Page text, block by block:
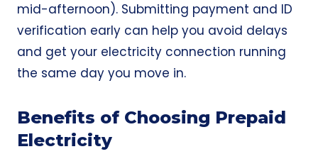
mid-afternoon). Submitting payment and ID
verification early can help you avoid delays
and get your electricity connection running
the same day you move in.
Benefits of Choosing Prepaid
Electricity